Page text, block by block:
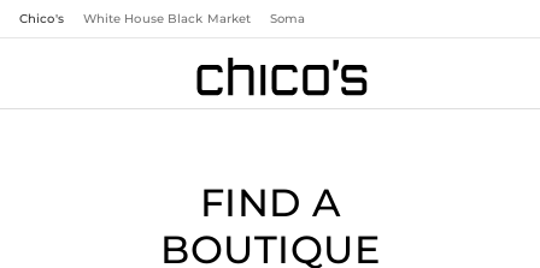
Chico's White House Black Market Soma
FIND A
BOUTIQUE